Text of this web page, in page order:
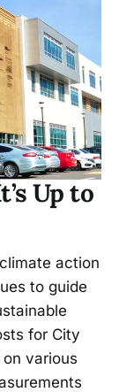
Up to
action
to guide
for City
various